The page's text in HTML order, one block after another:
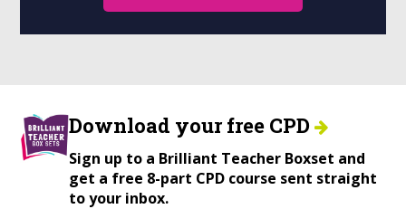
Download your free CPD
Sign up to a Brilliant Teacher Boxset and
get a free 8-part CPD course sent straight
to your inbox.